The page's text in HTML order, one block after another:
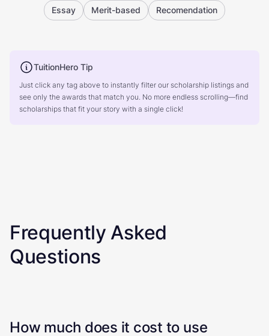
Essay Merit-based Recomendation
TuitionHero Tip
Just click any tag above to instantly filter our scholarship listings and
see only the awards that match you. No more endless scrolling—find
scholarships that fit your story with a single click!
Frequently Asked
Questions
How much does it cost to use